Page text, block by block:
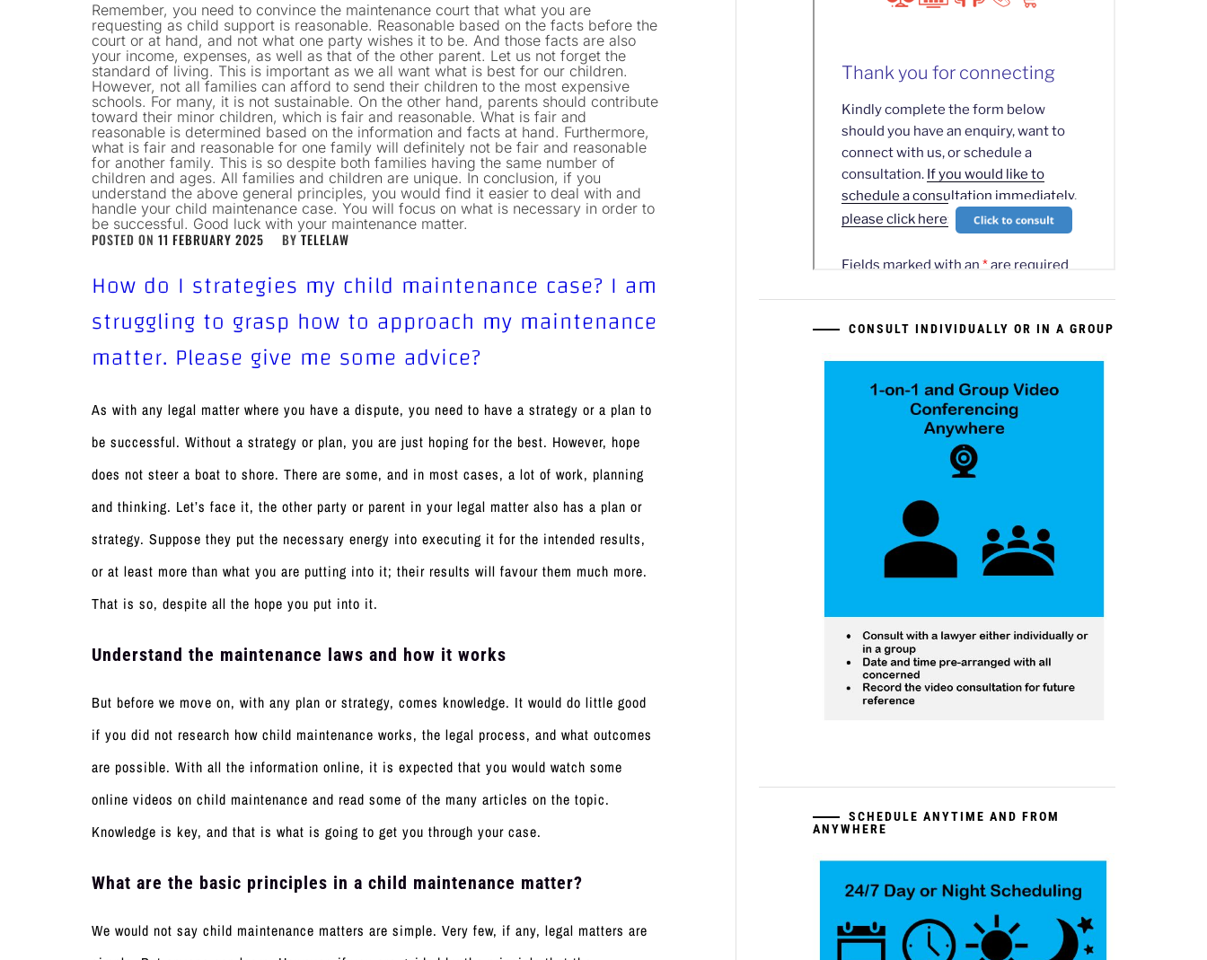
Remember, you need to convince the maintenance court that what you are
requesting as child support is reasonable. Reasonable based on the facts before the
court or at hand, and not what one party wishes it to be. And those facts are also
your income, expenses, as well as that of the other parent. Let us not forget the
standard of living. This is important as we all want what is best for our children.
However, not all families can afford to send their children to the most expensive
schools. For many, it is not sustainable. On the other hand, parents should contribute
toward their minor children, which is fair and reasonable. What is fair and
reasonable is determined based on the information and facts at hand. Furthermore,
what is fair and reasonable for one family will definitely not be fair and reasonable
for another family. This is so despite both families having the same number of
children and ages. All families and children are unique. In conclusion, if you
understand the above general principles, you would find it easier to deal with and
handle your child maintenance case. You will focus on what is necessary in order to
be successful. Good luck with your maintenance matter.
POSTED ON 11 FEBRUARY 2025 BY TELELAW
How do I strategies my child maintenance case? I am
struggling to grasp how to approach my maintenance
matter. Please give me some advice?
As with any legal matter where you have a dispute, you need to have a strategy or a plan to
be successful. Without a strategy or plan, you are just hoping for the best. However, hope
does not steer a boat to shore. There are some, and in most cases, a lot of work, planning
and thinking. Let’s face it, the other party or parent in your legal matter also has a plan or
strategy. Suppose they put the necessary energy into executing it for the intended results,
or at least more than what you are putting into it; their results will favour them much more.
That is so, despite all the hope you put into it.
Understand the maintenance laws and how it works
But before we move on, with any plan or strategy, comes knowledge. It would do little good
if you did not research how child maintenance works, the legal process, and what outcomes
are possible. With all the information online, it is expected that you would watch some
online videos on child maintenance and read some of the many articles on the topic.
Knowledge is key, and that is what is going to get you through your case.
What are the basic principles in a child maintenance matter?
We would not say child maintenance matters are simple. Very few, if any, legal matters are
CONSULT INDIVIDUALLY OR IN A GROUP
SCHEDULE ANYTIME AND FROM
ANYWHERE